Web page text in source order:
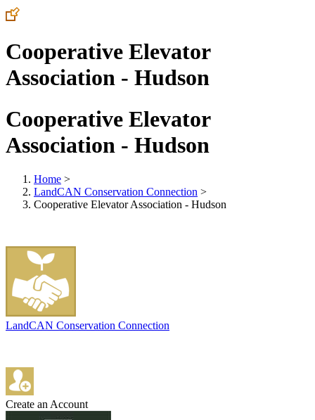
Cooperative Elevator
Association - Hudson
Cooperative Elevator
Association - Hudson
Home >
LandCAN Conservation Connection >
Cooperative Elevator Association - Hudson
LandCAN Conservation Connection
Create an Account